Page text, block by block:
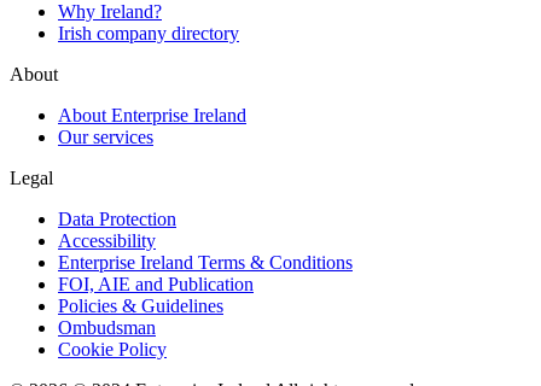
Why Ireland?
Irish company directory
About
About Enterprise Ireland
Our services
Legal
Data Protection
Accessibility
Enterprise Ireland Terms & Conditions
FOI, AIE and Publication
Policies & Guidelines
Ombudsman
Cookie Policy